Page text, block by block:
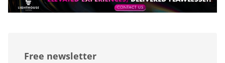
Free newsletter